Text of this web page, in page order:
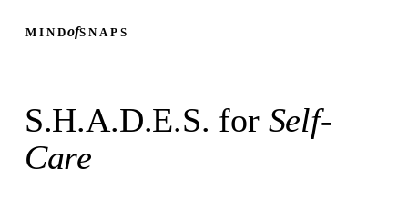
MINDofSNAPS
S.H.A.D.E.S. for Self-
Care